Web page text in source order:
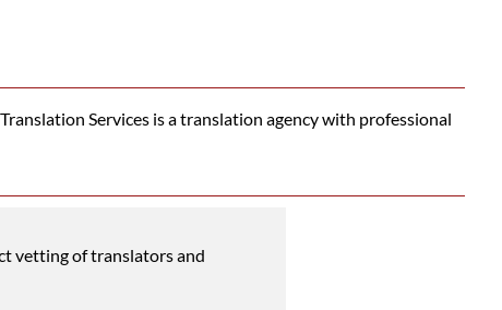
Services is a translation agency with professional
vetting of translators and